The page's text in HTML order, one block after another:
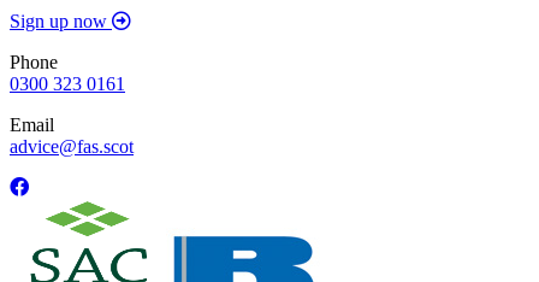
Sign up now
Phone
0300 323 0161
Email
advice@fas.scot